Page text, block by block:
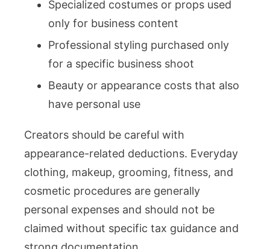
Specialized costumes or props used
only for business content
Professional styling purchased only
for a specific business shoot
Beauty or appearance costs that also
have personal use
Creators should be careful with
appearance-related deductions. Everyday
clothing, makeup, grooming, fitness, and
cosmetic procedures are generally
personal expenses and should not be
claimed without specific tax guidance and